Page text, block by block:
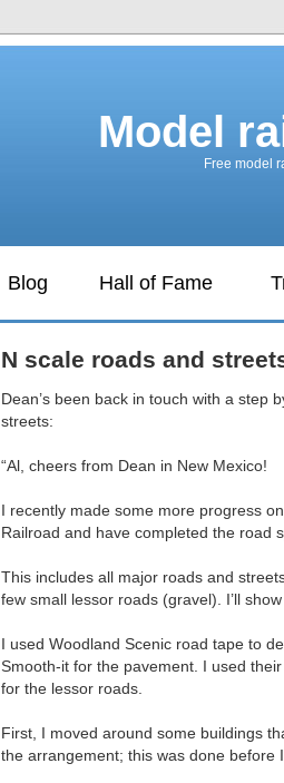
Model
Free model
Blog Hall of Fame
N scale roads and
Dean’s been back in touch with a step
streets:
“Al, cheers from Dean in New Mexico!
I recently made some more progress
Railroad and have completed the road
This includes all major roads and
few small lessor roads (gravel). I’ll
I used Woodland Scenic road tape to
Smooth-it for the pavement. I used
for the lessor roads.
First, I moved around some buildings
the arrangement; this was done before